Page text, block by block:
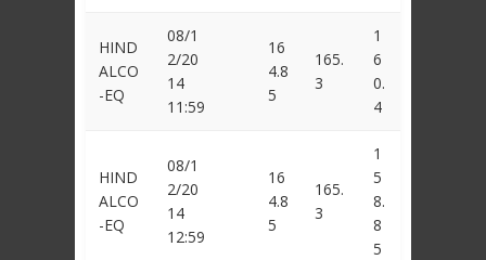
HIND
ALCO
-EQ
08/1
2/20
14
11:59
16
4.8
5
165.
3
1
6
0.
4
HIND
ALCO
-EQ
08/1
2/20
14
12:59
16
4.8
5
165.
3
1
5
8.
8
5